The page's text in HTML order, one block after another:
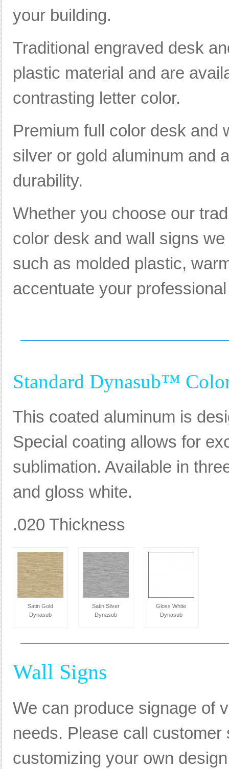
your building.
Traditional engraved desk
plastic material and are
contrasting letter color.
Premium full color desk and
silver or gold aluminum and
durability.
Whether you choose our
color desk and wall signs
such as molded plastic,
accentuate your
Standard Dynasub™
This coated aluminum is
Special coating allows for
sublimation. Available in
and gloss white.
.020 Thickness
Satin Gold
Dynasub
Satin Silver
Dynasub
Gloss White
Dynasub
Wall Signs
We can produce signage of
needs. Please call
customizing your own